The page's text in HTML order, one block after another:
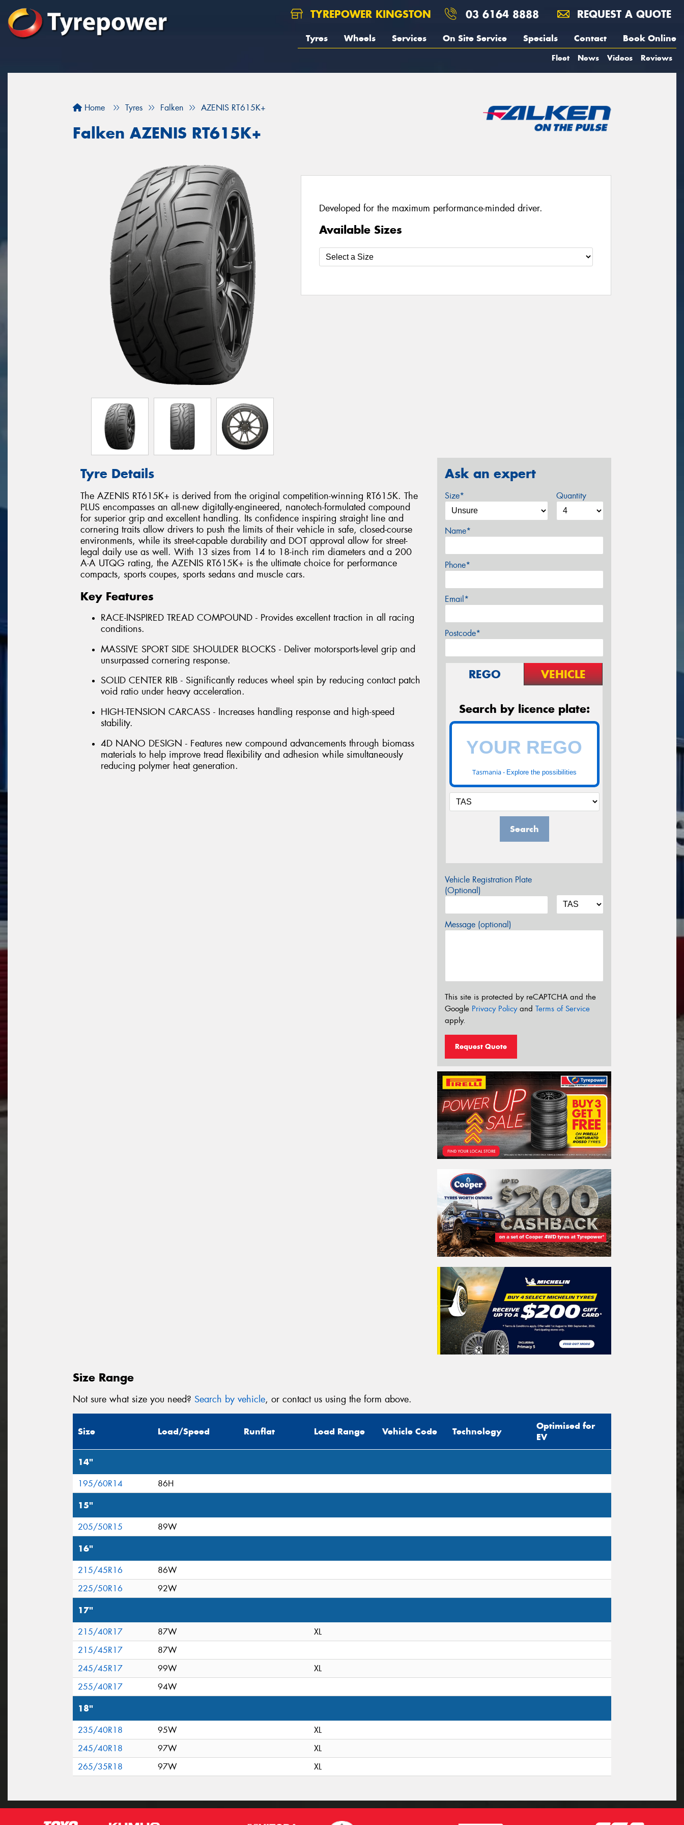
TYREPOWER KINGSTON 03 6164 8888 REQUEST A QUOTE
Tyres Wheels Services On Site Service Specials Contact Book Online
Fleet News Videos Reviews
Home Tyres Falken AZENIS RT615K+
Falken AZENIS RT615K+
Developed for the maximum performance-minded driver.
Available Sizes
Tyre Details
The AZENIS RT615K+ is derived from the original competition-winning RT615K. The
PLUS encompasses an all-new digitally-engineered, nanotech-formulated compound
for superior grip and excellent handling. Its confidence inspiring straight line and
cornering traits allow drivers to push the limits of their vehicle in safe, closed-course
environments, while its street-capable durability and DOT approval allow for street-
legal daily use as well. With 13 sizes from 14 to 18-inch rim diameters and a 200
A-A UTQG rating, the AZENIS RT615K+ is the ultimate choice for performance
compacts, sports coupes, sports sedans and muscle cars.
Key Features
RACE-INSPIRED TREAD COMPOUND - Provides excellent traction in all racing
conditions.
MASSIVE SPORT SIDE SHOULDER BLOCKS - Deliver motorsports-level grip and
unsurpassed cornering response.
SOLID CENTER RIB - Significantly reduces wheel spin by reducing contact patch
void ratio under heavy acceleration.
HIGH-TENSION CARCASS - Increases handling response and high-speed
stability.
4D NANO DESIGN - Features new compound advancements through biomass
materials to help improve tread flexibility and adhesion while simultaneously
reducing polymer heat generation.
Ask an expert
Size* Quantity
Name*
Phone*
Email*
Postcode*
REGO VEHICLE
Search by licence plate:
Tasmania - Explore the possibilities
Search
Vehicle Registration Plate
(Optional)
Message (optional)
This site is protected by reCAPTCHA and the
Google Privacy Policyand Terms of Service
apply.
Request Quote
Size Range
Not sure what size you need? Search by vehicle, or contact us using the form above.
Size Load/Speed Runflat Load Range Vehicle Code Technology
Optimised for
EV
14"
195/60R14 86H
15"
205/50R15 89W
16"
215/45R16
86W
225/50R16
92W
17"
215/40R17 87W
XL
215/45R17
87W
245/45R17
99W
XL
255/40R17
94W
18"
235/40R18 95W
XL
245/40R18
97W
XL
265/35R18
97W XL